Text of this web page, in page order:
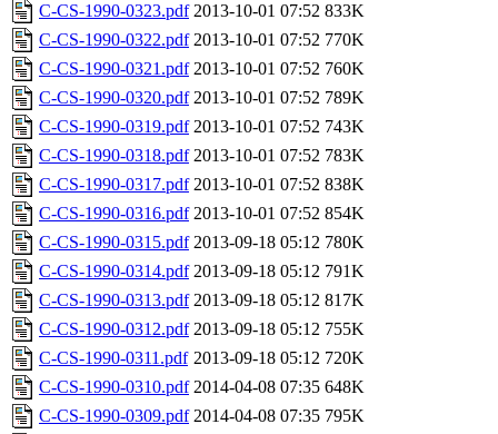
C-CS-1990-0323.pdf 2013-10-01 07:52 833K
C-CS-1990-0322.pdf 2013-10-01 07:52 770K
C-CS-1990-0321.pdf 2013-10-01 07:52 760K
C-CS-1990-0320.pdf 2013-10-01 07:52 789K
C-CS-1990-0319.pdf 2013-10-01 07:52 743K
C-CS-1990-0318.pdf 2013-10-01 07:52 783K
C-CS-1990-0317.pdf 2013-10-01 07:52 838K
C-CS-1990-0316.pdf 2013-10-01 07:52 854K
C-CS-1990-0315.pdf 2013-09-18 05:12 780K
C-CS-1990-0314.pdf 2013-09-18 05:12 791K
C-CS-1990-0313.pdf 2013-09-18 05:12 817K
C-CS-1990-0312.pdf 2013-09-18 05:12 755K
C-CS-1990-0311.pdf 2013-09-18 05:12 720K
C-CS-1990-0310.pdf 2014-04-08 07:35 648K
C-CS-1990-0309.pdf 2014-04-08 07:35 795K